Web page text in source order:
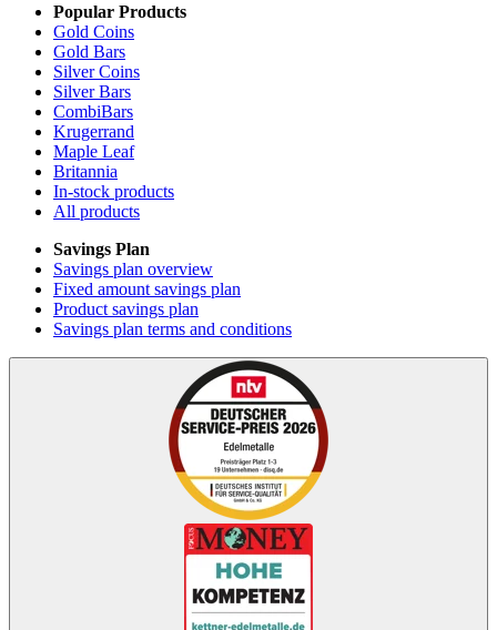
Popular Products
Gold Coins
Gold Bars
Silver Coins
Silver Bars
CombiBars
Krugerrand
Maple Leaf
Britannia
In-stock products
All products
Savings Plan
Savings plan overview
Fixed amount savings plan
Product savings plan
Savings plan terms and conditions